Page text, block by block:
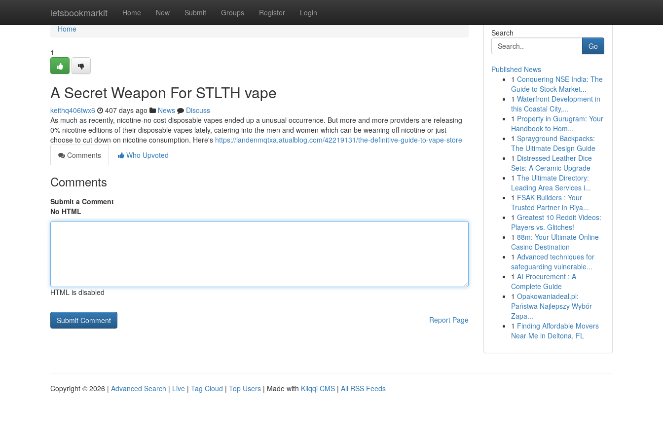
letsbookmarkit Home New Submit Groups Register Login
Home
Home
1
A Secret Weapon For STLTH vape
keithq406twx6 407 days ago News
Discuss
As much as recently, nicotine-no cost disposable vapes ended up a unusual occurrence. But more and more providers are releasing
0% nicotine editions of their disposable vapes lately, catering into the men and women which can be weaning off nicotine or just
choose to cut down on nicotine consumption. Here's https://landenmqtxa.atualblog.com/42219131/the-definitive-guide-to-vape-store
Comments
Who Upvoted
Comments
Submit a Comment
No HTML
HTML is disabled
Report Page
Search
Go
Published News
1 Conquering NSE India: The
Guide to Stock Market...
1 Waterfront Development in
this Coastal City,...
1 Property in Gurugram: Your
Handbook to Hom...
1 Sprayground Backpacks:
The Ultimate Design Guide
1 Distressed Leather Dice
Sets: A Ceramic Upgrade
1 The Ultimate Directory:
Leading Area Services i...
1 FSAK Builders : Your
Trusted Partner in Riya...
1 Greatest 10 Reddit Videos:
Players vs. Glitches!
1 88m: Your Ultimate Online
Casino Destination
1 Advanced techniques for
safeguarding vulnerable...
1 AI Procurement : A
Complete Guide
1 Opakowaniadeal.pl:
Państwa Najlepszy Wybór
Zapa...
1 Finding Affordable Movers
Near Me in Deltona, FL
Copyright © 2026 | Advanced Search | Live | Tag Cloud | Top Users | Made with Kliqqi CMS | All RSS Feeds